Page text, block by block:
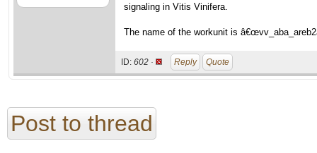
signaling in Vitis Vinifera.
The name of the workunit is
ID: 602 · Reply Quote
Post to thread